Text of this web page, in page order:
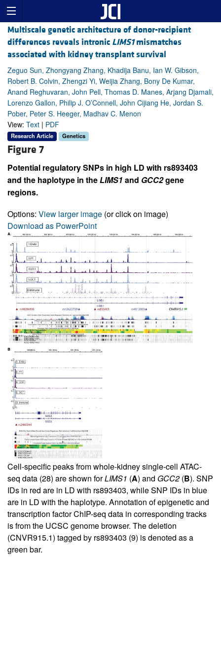
Multiscale genetic architecture of donor-recipient
differences reveals intronic LIMS1mismatches
associated with kidney transplant survival
Zeguo Sun, Zhongyang Zhang, Khadija Banu, Ian W. Gibson,
Robert B. Colvin, Zhengzi Yi, Weijia Zhang, Bony De Kumar,
Anand Reghuvaran, John Pell, Thomas D. Manes, Arjang Djamali,
Lorenzo Gallon, Philip J. O’Connell, John Cijiang He, Jordan S.
Pober, Peter S. Heeger, Madhav C. Menon
View: Text | PDF
Research Article Genetics
Figure 7
Potential regulatory SNPs in high LD with rs893403
and the haplotype in theLIMS1 and GCC2gene
regions.
Options: View larger image (or click on image)
Download as PowerPoint
Cell-specific peaks from whole-kidney single-cell ATAC-
seq data (28) are shown forLIMS1 (A) and GCC2 (B). SNP
IDs in red are in LD with rs893403, while SNP IDs in blue
are in LD with the haplotype. Annotation of epigenetic and
transcription factor ChIP-seq data in corresponding tracks
is from the UCSC genome browser. The deletion
(CNVR915.1) tagged by rs893403 (9) is denoted as a
green bar.